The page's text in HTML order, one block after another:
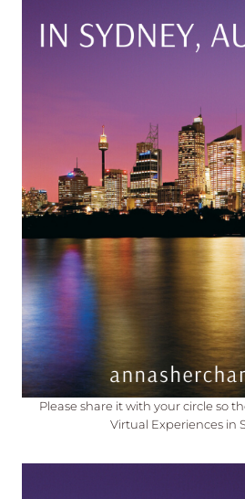
Please share it with your circle so
Virtual Experiences in